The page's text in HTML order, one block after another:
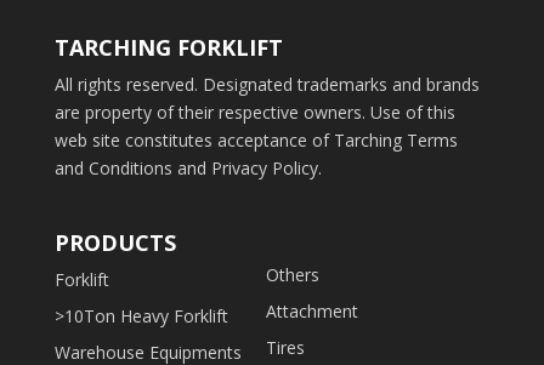
TARCHING FORKLIFT
All rights reserved. Designated trademarks and brands
are property of their respective owners. Use of this
web site constitutes acceptance of Tarching Terms
and Conditions and Privacy Policy.
PRODUCTS
Forklift
>10Ton Heavy Forklift
Warehouse Equipments
Others
Attachment
Tires